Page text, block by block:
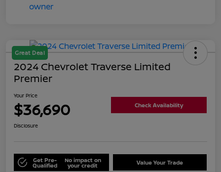
Great Deal
2024 Chevrolet Traverse Limited
Premier
Your Price
$36,690 Check Availability
Disclosure
Get Pre-
Qualified
No impact on
your credit Value Your Trade